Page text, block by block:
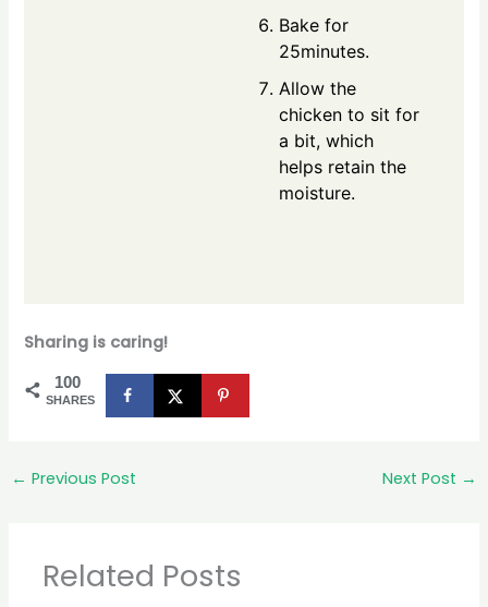
Bake for
25minutes.
Allow the
chicken to sit for
a bit, which
helps retain the
moisture.
Sharing is caring!
100
SHARES
← Previous Post Next Post →
Related Posts